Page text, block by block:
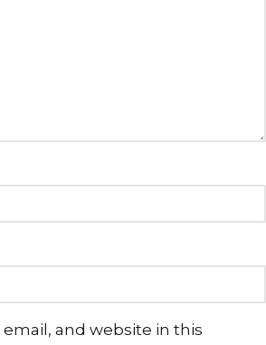
email, and website in this